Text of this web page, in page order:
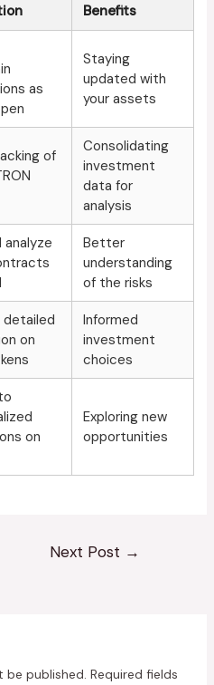
Benefits
as
Staying
updated with
your assets
of
Consolidating
investment
data for
analysis
analyze
Better
understanding
of the risks
detailed
on
Informed
investment
choices
on
Exploring new
opportunities
Next Post →
be published. Required fields